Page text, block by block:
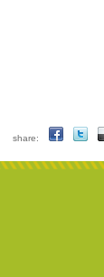
share: